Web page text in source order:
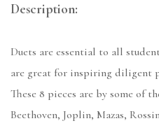
Description:
Duets are essential to all
are great for inspiring diligent
These 8 pieces are by some of
Beethoven, Joplin, Mazas,